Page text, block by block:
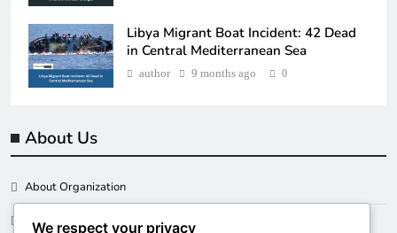
Libya Migrant Boat Incident: 42 Dead
in Central Mediterranean Sea
author 9 months ago 0
About Us
About Organization
Our Clients
We respect your privacy